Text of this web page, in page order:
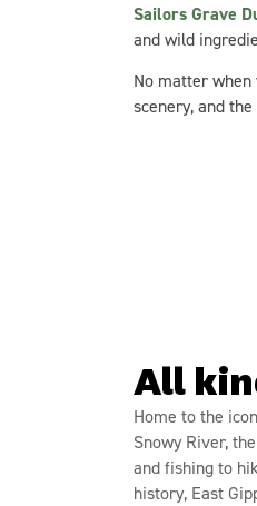
Sailors Grave
and wild
No matter
scenery, and
All
Home to the
Snowy River,
and fishing to
history, East